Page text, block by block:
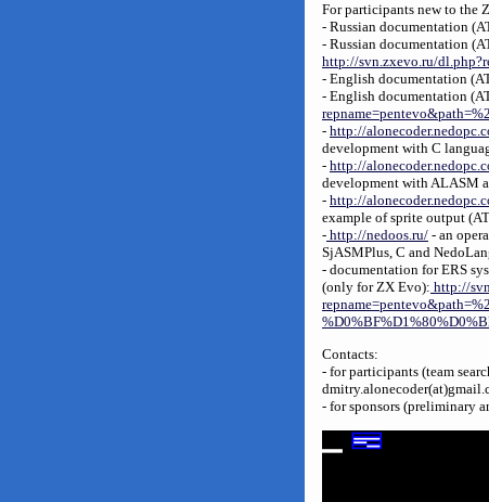
For participants new to the
- Russian documentation
- Russian documentation
http://svn.zxevo.ru/
- English documentation
- English documentation
- http://
development with C
- http://
development with ALASM
- http://
example of sprite output
- http://nedoos.ru/ - an
SjASMPlus, C and
- documentation for ERS
(only for ZX Evo): http://
Contacts:
- for participants (team
- for sponsors (preliminary